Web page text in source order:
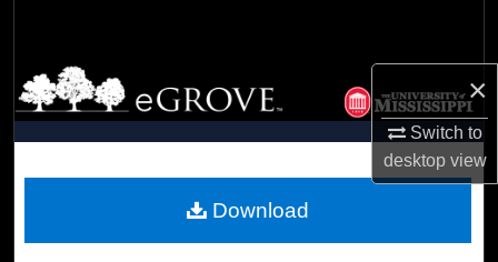
×
Switch to
desktopview
Browse Collections
My Account
Digital Commons Network™
Download